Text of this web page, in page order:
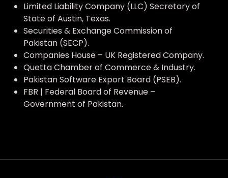
Limited Liability Company (LLC) Secretary of
State of Austin, Texas.
Securities & Exchange Commission of
Pakistan (SECP).
Companies House – UK Registered Company.
Quetta Chamber of Commerce & Industry.
Pakistan Software Export Board (PSEB).
FBR | Federal Board of Revenue –
Government of Pakistan.